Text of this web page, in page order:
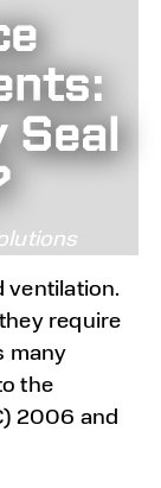
Seal
ventilation.
require
many
the
2006 and